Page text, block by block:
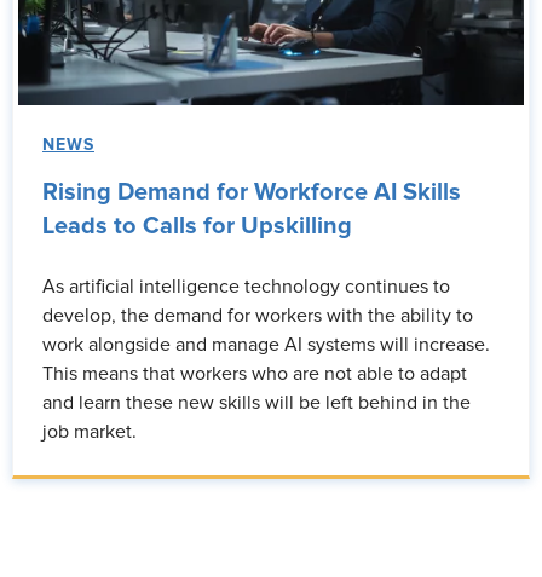
NEWS
Rising Demand for Workforce AI Skills
Leads to Calls for Upskilling
As artificial intelligence technology continues to
develop, the demand for workers with the ability to
work alongside and manage AI systems will increase.
This means that workers who are not able to adapt
and learn these new skills will be left behind in the
job market.